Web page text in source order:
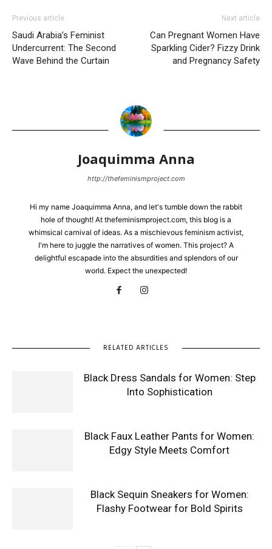
Previous article
Saudi Arabia’s Feminist
Undercurrent: The Second
Wave Behind the Curtain
Next article
Can Pregnant Women Have
Sparkling Cider? Fizzy Drink
and Pregnancy Safety
Joaquimma Anna
http://thefeminismproject.com
Hi my name Joaquimma Anna, and let's tumble down the rabbit
hole of thought! At thefeminismproject.com, this blog is a
whimsical carnival of ideas. As a mischievous feminism activist,
I'm here to juggle the narratives of women. This project? A
delightful escapade into the absurdities and splendors of our
world. Expect the unexpected!
RELATED ARTICLES
Black Dress Sandals for Women: Step
Into Sophistication
Black Faux Leather Pants for Women:
Edgy Style Meets Comfort
Black Sequin Sneakers for Women:
Flashy Footwear for Bold Spirits